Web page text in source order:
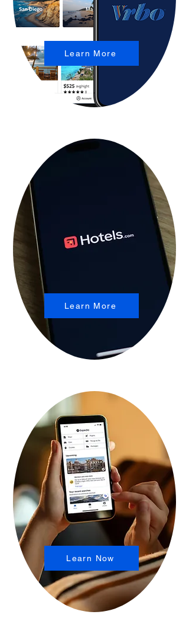
Learn More
Learn More
Learn Now